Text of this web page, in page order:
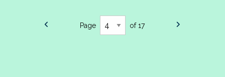
Page of 17